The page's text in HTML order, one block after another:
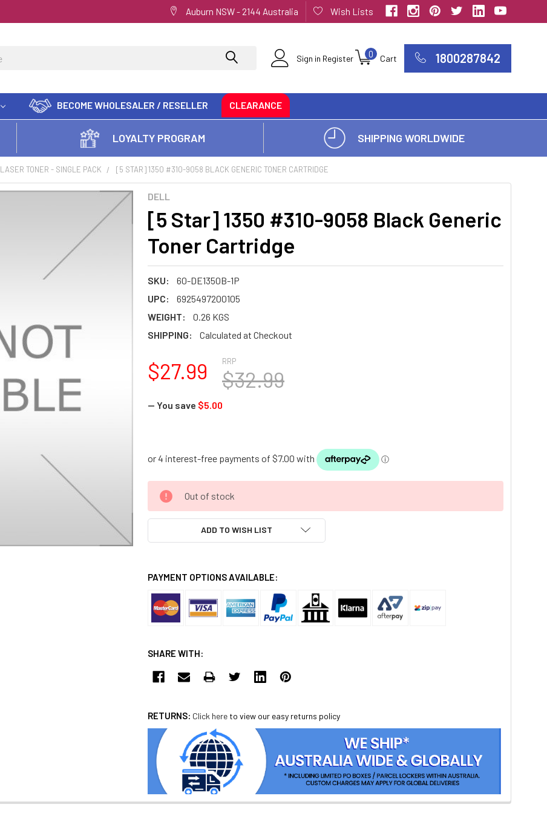
Auburn NSW - 2144 Australia Wish Lists
Sign in Register Cart
0 1800287842
BECOME WHOLESALER / RESELLER CLEARANCE
LOYALTY PROGRAM SHIPPING WORLDWIDE
LASER TONER - SINGLE PACK [5 STAR] 1350 #310-9058 BLACK GENERIC TONER CARTRIDGE
DELL
[5 Star] 1350 #310-9058 Black Generic
Toner Cartridge
SKU:
60-DE1350B-1P
UPC:
6925497200105
WEIGHT:
0.26 KGS
SHIPPING:
Calculated at Checkout
RRP
$32.99
$27.99
— You save $5.00
CURRENT
STOCK:
Out of stock
ADD TO WISH LIST
PAYMENT OPTIONS AVAILABLE:
SHARE WITH:
RETURNS: Click here to view our easy returns policy